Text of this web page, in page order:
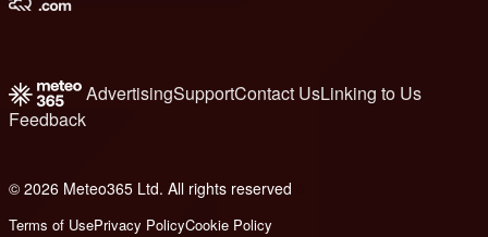
AdvertisingSupportContact UsLinking to Us
Feedback
© 2026 Meteo365 Ltd. All rights reserved
Terms of UsePrivacy PolicyCookie Policy